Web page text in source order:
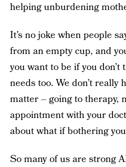
helping unburdening
It’s no joke when people
from an empty cup, and
you want to be if you
needs too. We don’t really
matter – going to therapy,
appointment with your
about what if bothering
So many of us are strong